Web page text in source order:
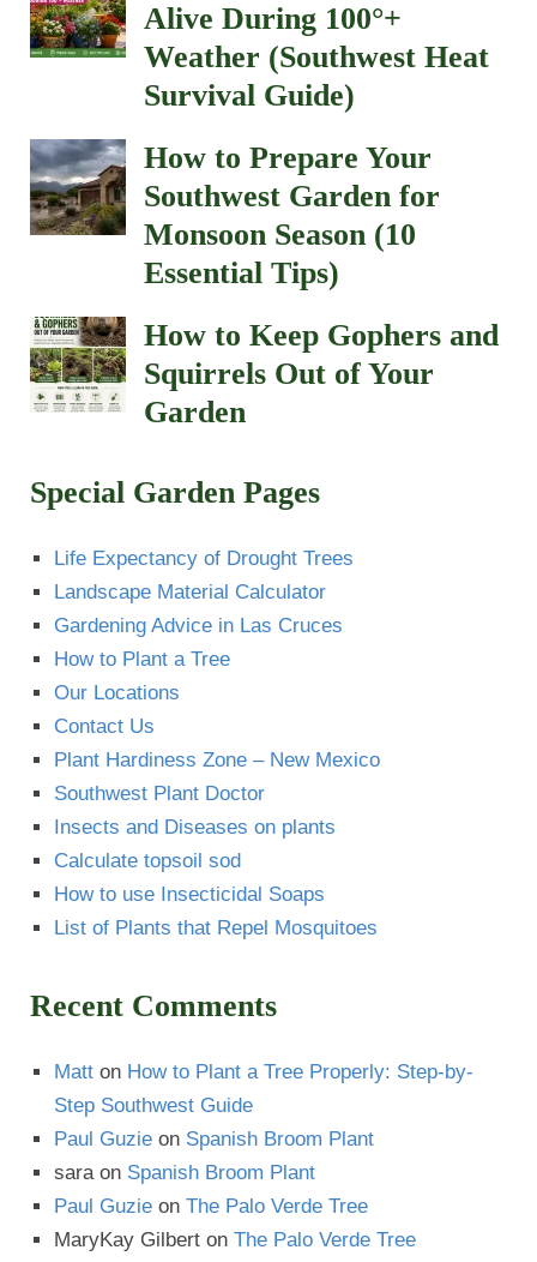
Alive During 100°+
Weather (Southwest Heat
Survival Guide)
How to Prepare Your
Southwest Garden for
Monsoon Season (10
Essential Tips)
How to Keep Gophers and
Squirrels Out of Your
Garden
Special Garden Pages
Life Expectancy of Drought Trees
Landscape Material Calculator
Gardening Advice in Las Cruces
How to Plant a Tree
Our Locations
Contact Us
Plant Hardiness Zone – New Mexico
Southwest Plant Doctor
Insects and Diseases on plants
Calculate topsoil sod
How to use Insecticidal Soaps
List of Plants that Repel Mosquitoes
Recent Comments
Matt on How to Plant a Tree Properly: Step-by-
Step Southwest Guide
Paul Guzie on Spanish Broom Plant
sara on Spanish Broom Plant
Paul Guzie on The Palo Verde Tree
MaryKay Gilbert on The Palo Verde Tree